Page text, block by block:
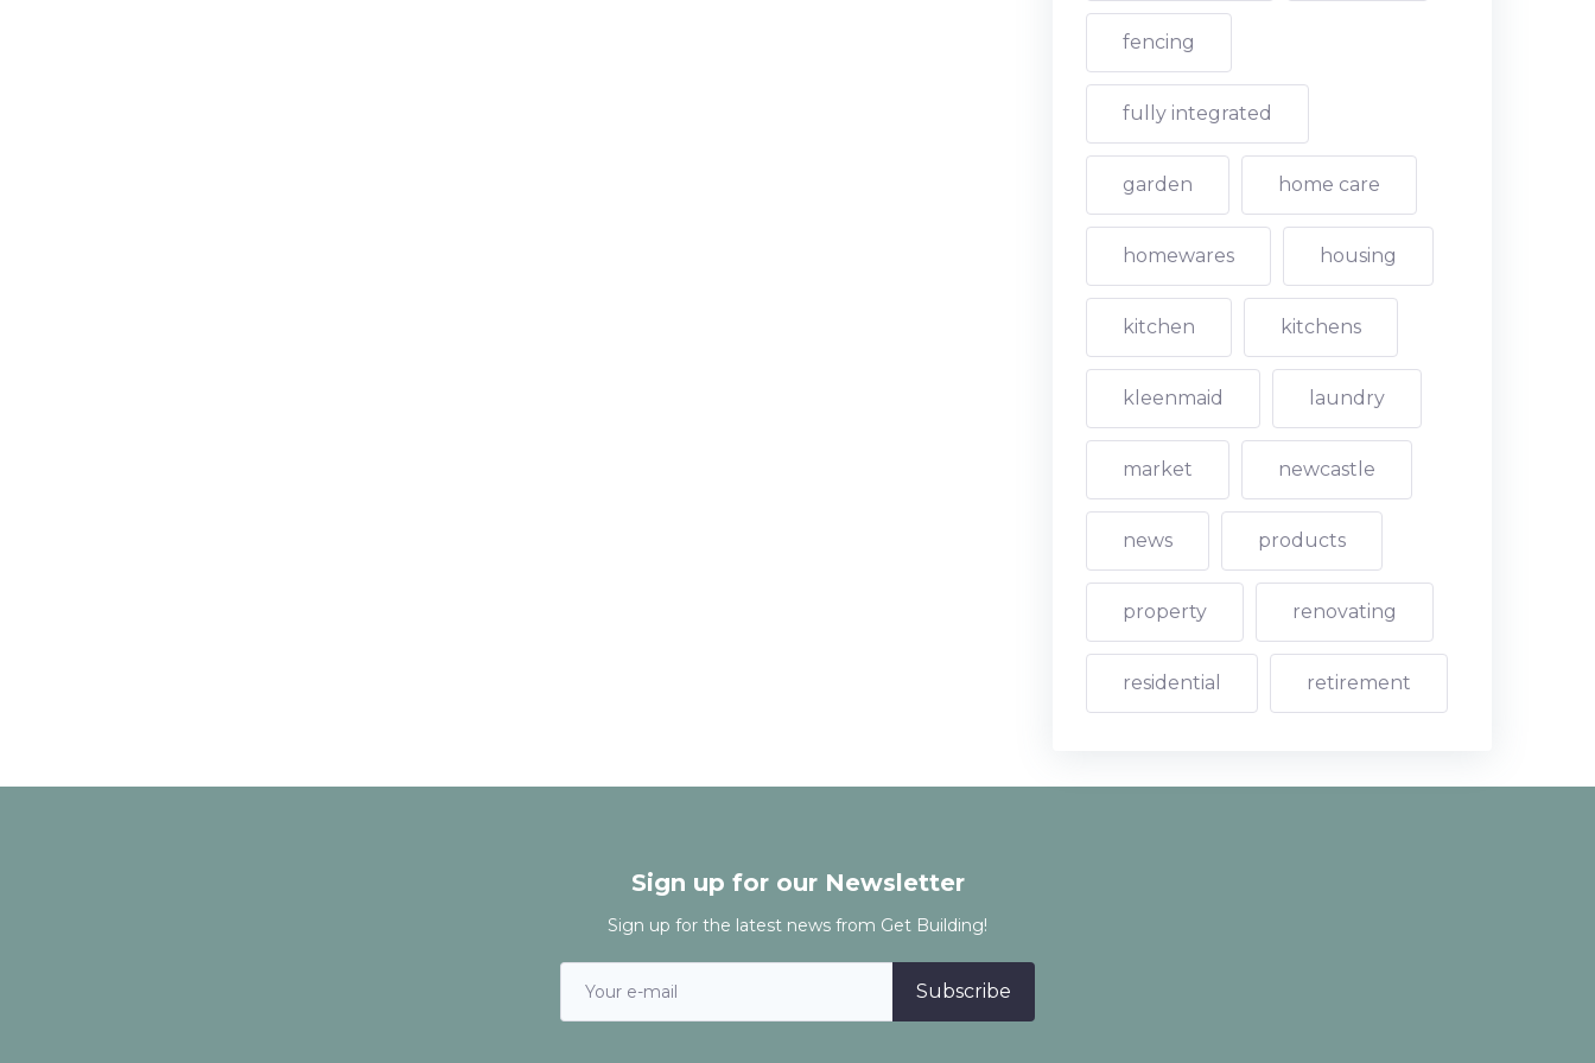
fencing
fully integrated
garden home care
homewares housing
kitchen kitchens
kleenmaid laundry
market newcastle
news products
property renovating
residential retirement
Sign up for our Newsletter
Sign up for the latest news from Get Building!
Subscribe